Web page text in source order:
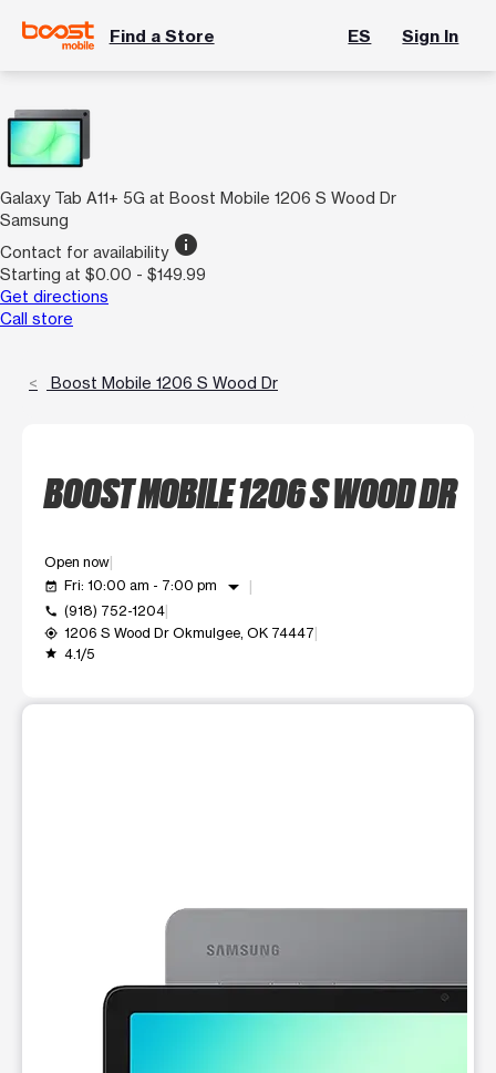
Find a Store ES Sign In
Galaxy Tab A11+ 5G at Boost Mobile 1206 S Wood Dr
Samsung
Contact for availability info
Starting at $0.00 - $149.99
Get directions
Call store
Boost Mobile 1206 S Wood Dr
BOOST MOBILE 1206 S WOOD DR
Open now
event_available Fri: 10:00 am - 7:00 pm arrow_drop_down
call (918) 752-1204
my_location 1206 S Wood Dr Okmulgee, OK 74447
grade 4.1/5